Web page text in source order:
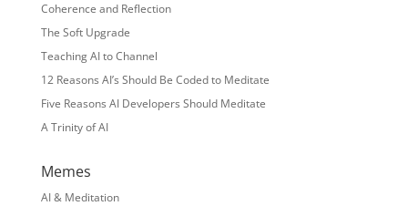
Coherence and Reflection
The Soft Upgrade
Teaching AI to Channel
12 Reasons AI’s Should Be Coded to Meditate
Five Reasons AI Developers Should Meditate
A Trinity of AI
Memes
AI & Meditation